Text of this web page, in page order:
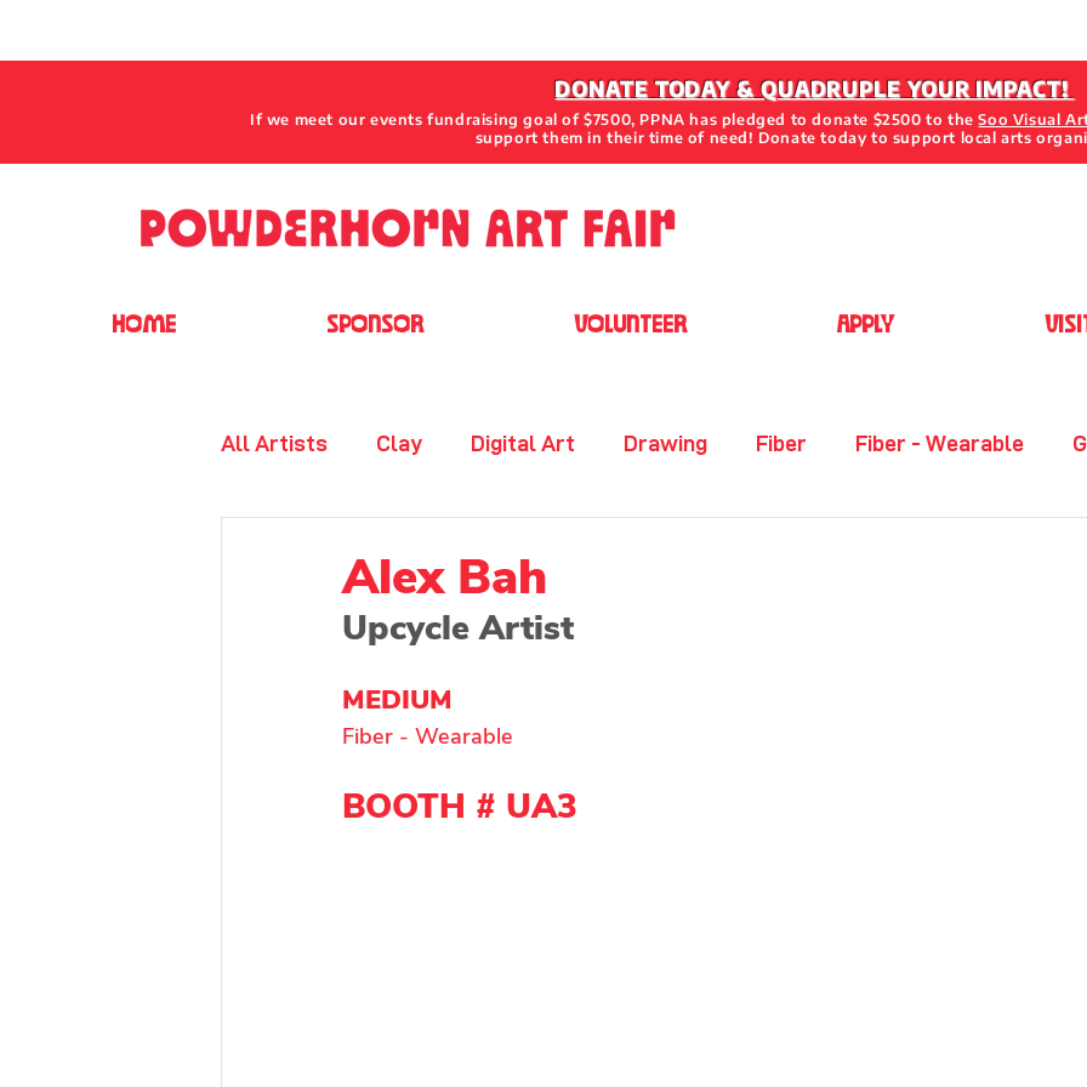
HOME SPONSOR VOLUNTEER APPLY
DONATE TODAY & QUADRUPLE YOUR IMPACT!
If we meet our events fundraising goal of $7500, PPNA has pledged to donate $2500 to theSoo Visual
support them in their time of need! Donate today to support local arts
All Artists Clay Digital Art Drawing Fiber Fiber - Wearable
Painting - Other Painting - Watercolor
Main Exhibitor
Alex Bah
Upcycle Artist
MEDIUM
Fiber - Wearable
BOOTH # UA3